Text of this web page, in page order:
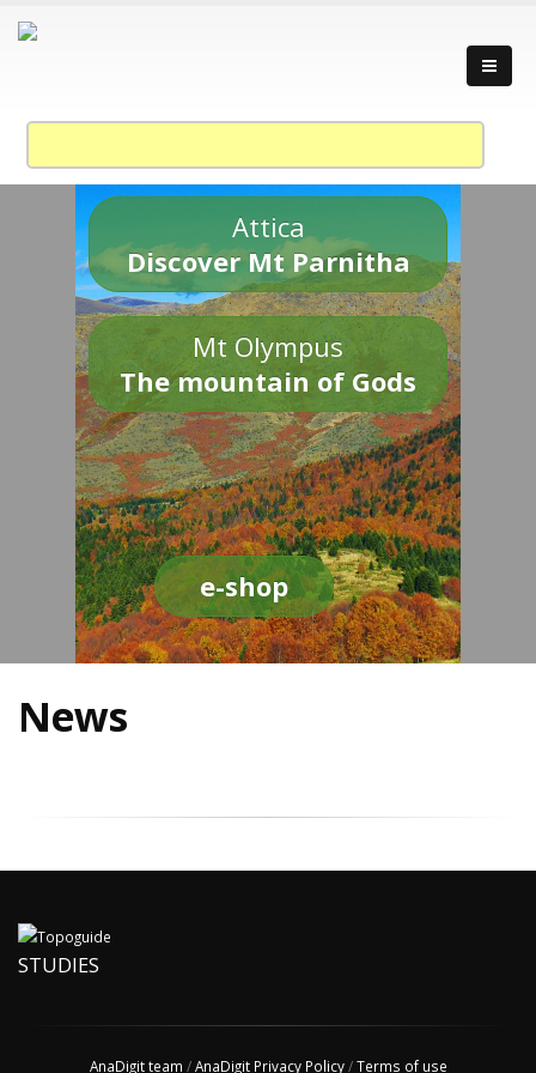
Attica
Discover Mt Parnitha
Mt Olympus
The mountain of Gods
e-shop
News
STUDIES
AnaDigit team /AnaDigit Privacy Policy/Terms of use